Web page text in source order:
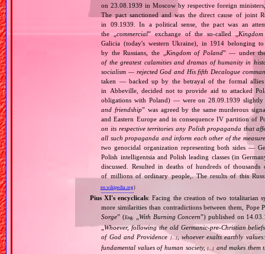
on 23.08.1939 in Moscow by respective foreign
The pact sanctioned and was the direct cause of joint
in 09.1939. In a political sense, the pact was an
the „commercial” exchange of the so‐called „
Galicia (today's western Ukraine), in 1914 belonging
by the Russians, the „
Kingdom of Poland” — under
of the greatest calamities and dramas of humanity in
socialism — rejected God and His fifth Decalogue
taken — backed up by the betrayal of the formal
in Abbeville, decided not to provide aid to attacked
obligations with Poland) — were on 28.09.1939 slightly
and friendship” was agreed by the same murderous
and Eastern Europe and in consequence IV partition of
on its respective territories any Polish propaganda that
all such propaganda and inform each other of the
two genocidal organization representing both sides —
Polish intelligentsia and Polish leading classes (in
discussed. Resulted in deaths of hundreds of
of millions of ordinary people,. The results of this
en.wikipedia.org)
Pius XI's encyclicals: Facing the creation of two totalitarian
more similarities than contradictions between them,
Sorge” (Eng. With Burning Concern”) published on
„Whoever, following the old Germanic‐pre‐Christian
of God and Providence
[…], whoever exalts earthly
fundamental values of human society,[…] and makes them